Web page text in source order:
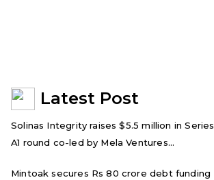
Latest Post
Solinas Integrity raises $5.5 million in Series
A1 round co-led by Mela Ventures...
Mintoak secures Rs 80 crore debt funding